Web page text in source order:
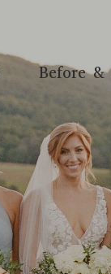
Before &